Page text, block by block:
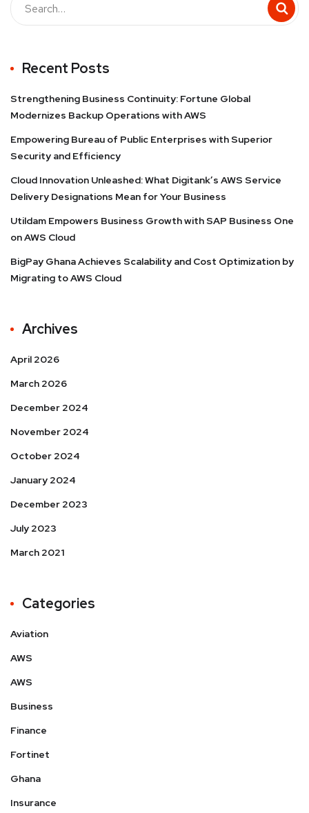
Recent Posts
Strengthening Business Continuity: Fortune Global
Modernizes Backup Operations with AWS
Empowering Bureau of Public Enterprises with Superior
Security and Efficiency
Cloud Innovation Unleashed: What Digitank’s AWS Service
Delivery Designations Mean for Your Business
Utildam Empowers Business Growth with SAP Business One
on AWS Cloud
BigPay Ghana Achieves Scalability and Cost Optimization by
Migrating to AWS Cloud
Archives
April 2026
March 2026
December 2024
November 2024
October 2024
January 2024
December 2023
July 2023
March 2021
Categories
Aviation
AWS
AWS
Business
Finance
Fortinet
Ghana
Insurance